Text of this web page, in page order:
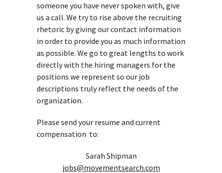
someone you have never spoken with, give
us a call. We try to rise above the recruiting
rhetoric by giving our contact information
in order to provide you as much information
as possible. We go to great lengths to work
directly with the hiring managers for the
positions we represent so our job
descriptions truly reflect the needs of the
organization.
Please send your resume and current
compensation to:
Sarah Shipman
jobs@movementsearch.com